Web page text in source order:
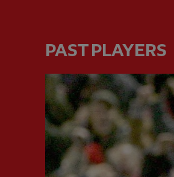
PAST PLAYERS